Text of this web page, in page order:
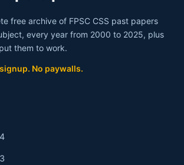
free archive of FPSC CSS past papers
every year from 2000 to 2025, plus
them to work.
No paywalls.